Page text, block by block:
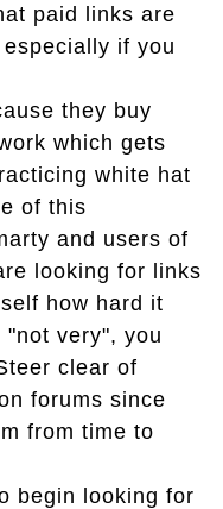
paid links are
if you
they buy
which gets
white hat
of this
and users of
looking for links
how hard it
very", you
clear of
forums since
from time to
begin looking for